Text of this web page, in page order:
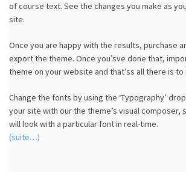
of course text. See the changes you make as
site.
Once you are happy with the results, purchase
export the theme. Once you’sve done that,
theme on your website and that’ss all there is to
Change the fonts by using the ‘Typography’
your site with our the theme’s visual composer,
will look with a particular font in real-time.
(suite…)